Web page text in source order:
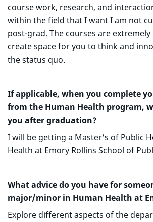
course work, research, and
within the field that I want I am not
post-grad. The courses are
create space for you to think and
the status quo.
If applicable, when you complete
from the Human Health program,
you after graduation?
I will be getting a Master's of Public
Health at Emory Rollins School of
What advice do you have for
major/minor in Human Health at
Explore different aspects of the